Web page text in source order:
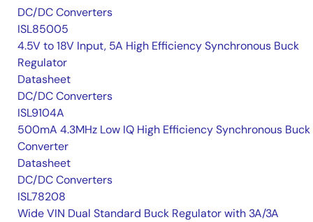
DC/DC Converters
ISL85005
4.5V to 18V Input, 5A High Efficiency Synchronous Buck
Regulator
Datasheet
DC/DC Converters
ISL9104A
500mA 4.3MHz Low IQ High Efficiency Synchronous Buck
Converter
Datasheet
DC/DC Converters
ISL78208
Wide VIN Dual Standard Buck Regulator with 3A/3A